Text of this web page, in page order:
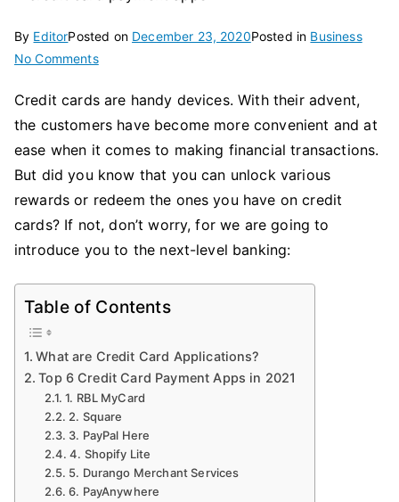
By EditorPosted on December 23, 2020Posted in Business
No Commentson
Best
Credit
Card
Payment
Apps
Credit cards are handy devices. With their advent,
the customers have become more convenient and at
ease when it comes to making financial transactions.
But did you know that you can unlock various
rewards or redeem the ones you have on credit
cards? If not, don’t worry, for we are going to
introduce you to the next-level banking:
Table of Contents
What are Credit Card Applications?
Top 6 Credit Card Payment Apps in 2021
1. RBL MyCard
2. Square
3. PayPal Here
4. Shopify Lite
5. Durango Merchant Services
6. PayAnywhere